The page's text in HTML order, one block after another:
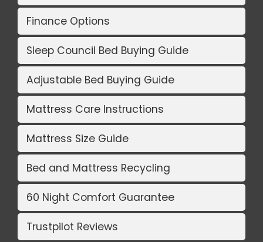
Finance Options
Sleep Council Bed Buying Guide
Adjustable Bed Buying Guide
Mattress Care Instructions
Mattress Size Guide
Bed and Mattress Recycling
60 Night Comfort Guarantee
Trustpilot Reviews